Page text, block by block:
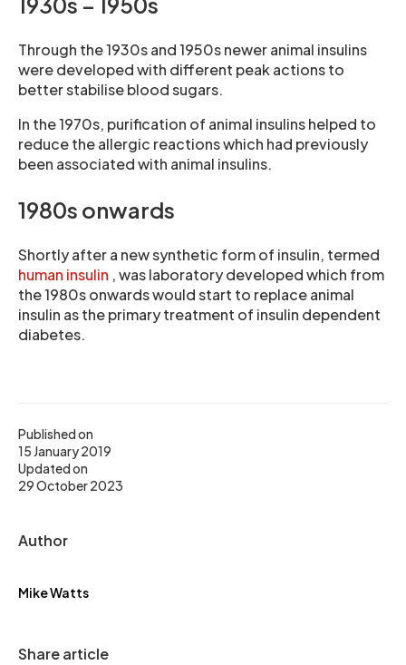
Published on
15 January 2019
Updated on
29 October 2023
Author
Mike Watts
Share article
Through the 1930s and 1950s newer animal insulins
were developed with different peak actions to
better stabilise blood sugars.
In the 1970s, purification of animal insulins helped to
reduce the allergic reactions which had previously
been associated with animal insulins.
1980s onwards
Shortly after a new synthetic form of insulin, termed
human insulin , was laboratory developed which from
the 1980s onwards would start to replace animal
insulin as the primary treatment of insulin dependent
diabetes.